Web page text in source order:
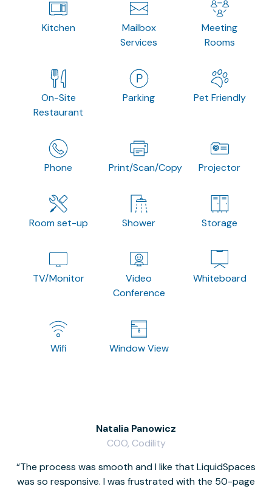
Kitchen
Mailbox
Services
Meeting
Rooms
On-Site
Restaurant
Parking Pet Friendly
Phone Print/Scan/Copy Projector
Room set-up Shower Storage
TV/Monitor
Video
Conference
Whiteboard
Wifi Window View
The process was smooth and I like that LiquidSpaces
was so responsive. I was frustrated with the 50-page
Natalia Panowicz
COO, Codility